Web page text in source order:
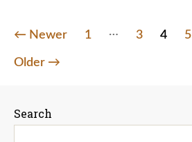
Posts
pagination
← Newer 1 … 3 4 5
Older →
Search